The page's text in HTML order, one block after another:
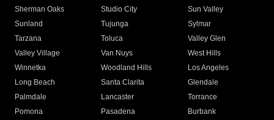
Sherman Oaks
Studio City
Sun Valley
Sunland
Tujunga
Sylmar
Tarzana
Toluca
Valley Glen
Valley Village
Van Nuys
West Hills
Winnetka
Woodland Hills
Los Angeles
Long Beach
Santa Clarita
Glendale
Palmdale
Lancaster
Torrance
Pomona
Pasadena
Burbank